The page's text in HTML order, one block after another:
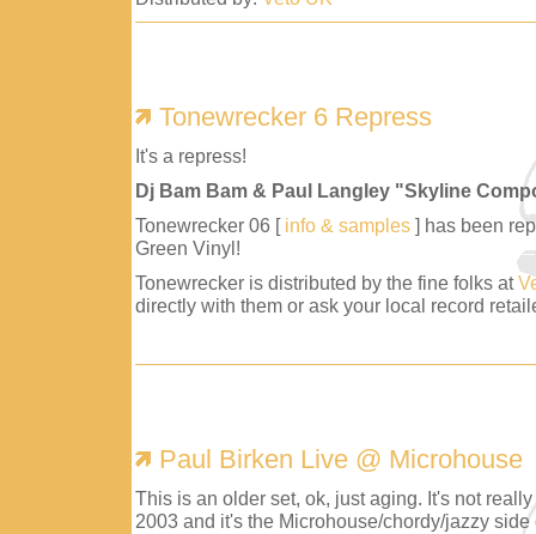
Tonewrecker 6 Repress
It's a repress!
Dj Bam Bam & Paul Langley "Skyline
Tonewrecker 06 [ info & samples ] has been
Green Vinyl!
Tonewrecker is distributed by the fine folks at
directly with them or ask your local record
Paul Birken Live @ Microhouse
This is an older set, ok, just aging. It's not
2003 and it's the Microhouse/chordy/jazzy side